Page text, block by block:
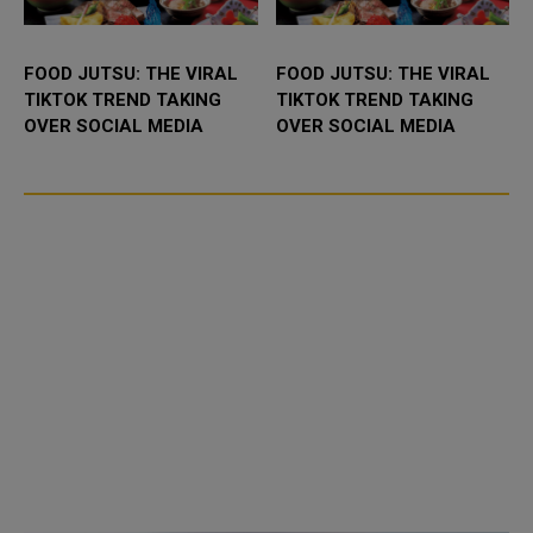
FOOD JUTSU: THE VIRAL
TIKTOK TREND TAKING
OVER SOCIAL MEDIA
FOOD JUTSU: THE VIRAL
TIKTOK TREND TAKING
OVER SOCIAL MEDIA